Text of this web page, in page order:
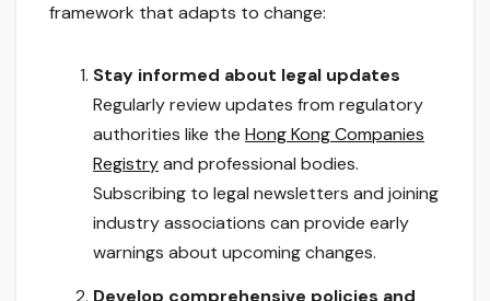
framework that adapts to change:
Stay informed about legal updates
Regularly review updates from regulatory
authorities like the Hong Kong Companies
Registryand professional bodies.
Subscribing to legal newsletters and joining
industry associations can provide early
warnings about upcoming changes.
Develop comprehensive policies and